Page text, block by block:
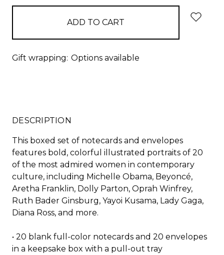
Gift wrapping: Options available
DESCRIPTION
This boxed set of notecards and envelopes
features bold, colorful illustrated portraits of 20
of the most admired women in contemporary
culture, including Michelle Obama, Beyoncé,
Aretha Franklin, Dolly Parton, Oprah Winfrey,
Ruth Bader Ginsburg, Yayoi Kusama, Lady Gaga,
Diana Ross, and more.
• 20 blank full-color notecards and 20 envelopes
in a keepsake box with a pull-out tray